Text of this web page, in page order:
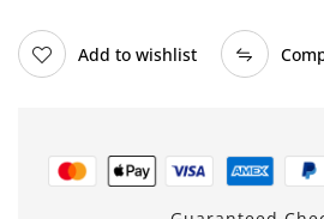
Add to wishlist